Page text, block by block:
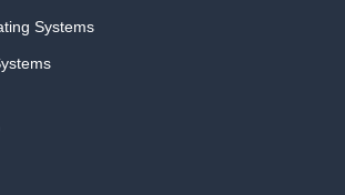
Systems